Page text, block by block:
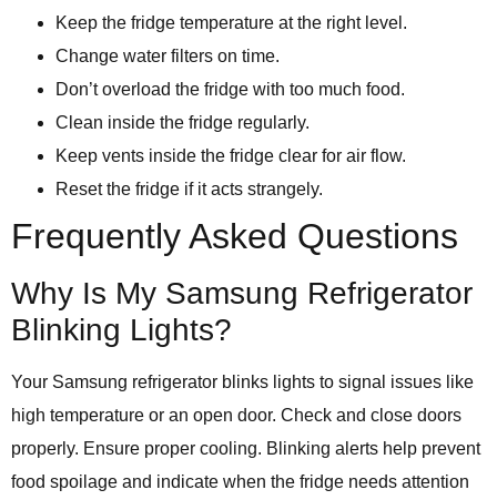
Keep the fridge temperature at the right level.
Change water filters on time.
Don’t overload the fridge with too much food.
Clean inside the fridge regularly.
Keep vents inside the fridge clear for air flow.
Reset the fridge if it acts strangely.
Frequently Asked Questions
Why Is My Samsung Refrigerator
Blinking Lights?
Your Samsung refrigerator blinks lights to signal issues like
high temperature or an open door. Check and close doors
properly. Ensure proper cooling. Blinking alerts help prevent
food spoilage and indicate when the fridge needs attention